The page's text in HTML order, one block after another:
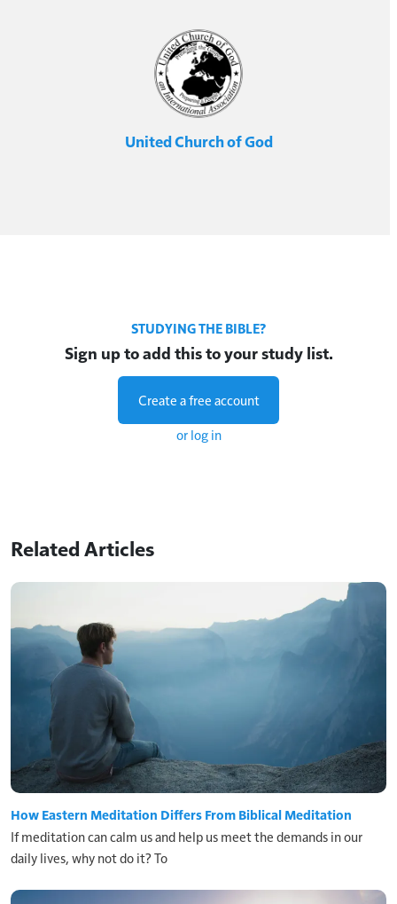
United Church of God
STUDYING THE BIBLE?
Sign up to add this to your study list.
Create a free account
or log in
Related Articles
How Eastern Meditation Differs From Biblical Meditation
If meditation can calm us and help us meet the demands in our
daily lives, why not do it? To